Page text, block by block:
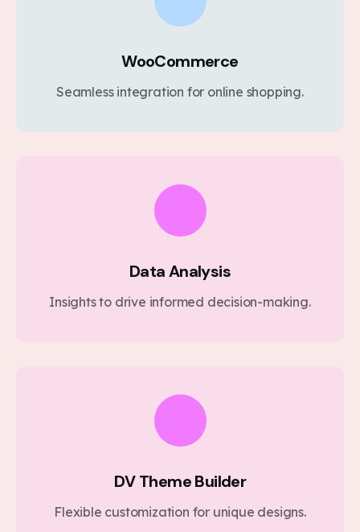
WooCommerce
Seamless integration for online shopping.
Data Analysis
Insights to drive informed decision-making.
DV Theme Builder
Flexible customization for unique designs.